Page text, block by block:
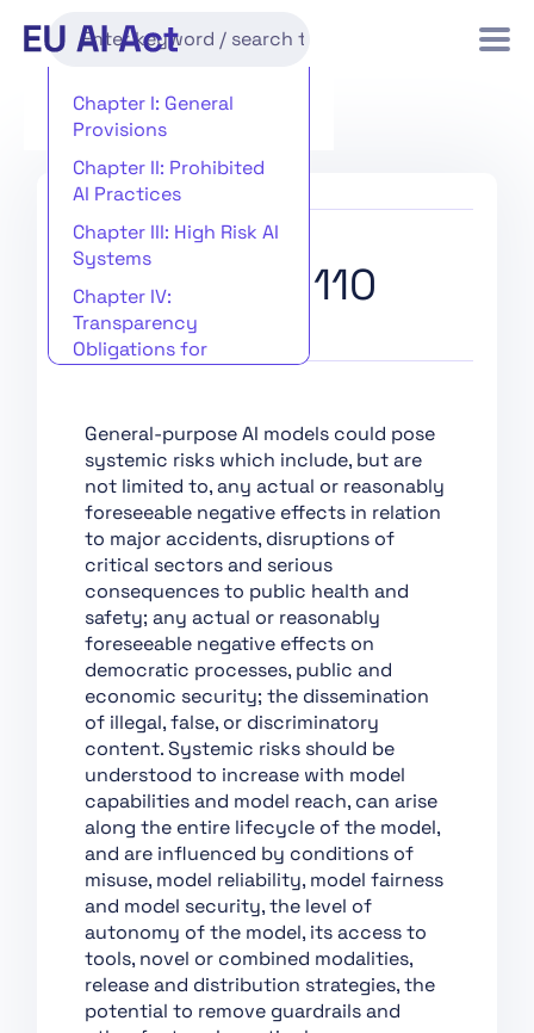
Chapter I: General
Provisions
Chapter II: Prohibited
AI Practices
Chapter III: High Risk AI
Systems
Chapter IV:
Transparency
Obligations for
Systems
Chapter V: General-
Purpose AI Models
Chapter VI: Measures in
Support of Innovation
Chapter VII:
Governance
Chapter VIII: EU
Database for High-Risk
AI Systems
Chapter IX: Post-
Market Monitoring,
Information Sharing
and Market
Surveillance
Chapter X: Codes of
Conduct and
Guidelines
Chapter XI: Delegation
of Power and
Recital 110
General-purpose AI models could pose
systemic risks which include, but are
not limited to, any actual or reasonably
foreseeable negative effects in relation
to major accidents, disruptions of
critical sectors and serious
consequences to public health and
safety; any actual or reasonably
foreseeable negative effects on
democratic processes, public and
economic security; the dissemination
of illegal, false, or discriminatory
content. Systemic risks should be
understood to increase with model
capabilities and model reach, can arise
along the entire lifecycle of the model,
and are influenced by conditions of
misuse, model reliability, model fairness
and model security, the level of
autonomy of the model, its access to
tools, novel or combined modalities,
release and distribution strategies, the
potential to remove guardrails and